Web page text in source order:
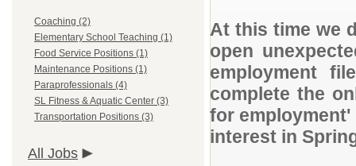
Coaching (2)
Elementary School Teaching (1)
Food Service Positions (1)
Maintenance Positions (1)
Paraprofessionals (4)
SL Fitness & Aquatic Center (3)
Transportation Positions (3)
All Jobs
At this time we
open
employment
complete the
for
interest in